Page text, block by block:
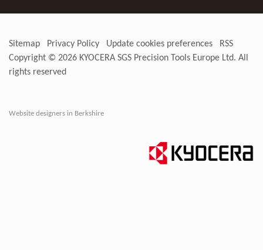
Sitemap Privacy Policy Update cookies preferences
RSS
Copyright © 2026 KYOCERA SGS Precision Tools Europe Ltd. All
rights reserved
Website designers in Berkshire